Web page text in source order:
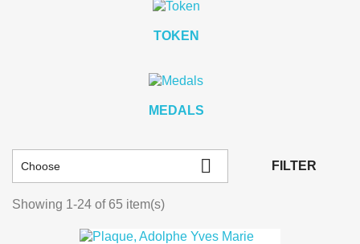
TOKEN
MEDALS
Choose  FILTER
Showing 1-24 of 65 item(s)